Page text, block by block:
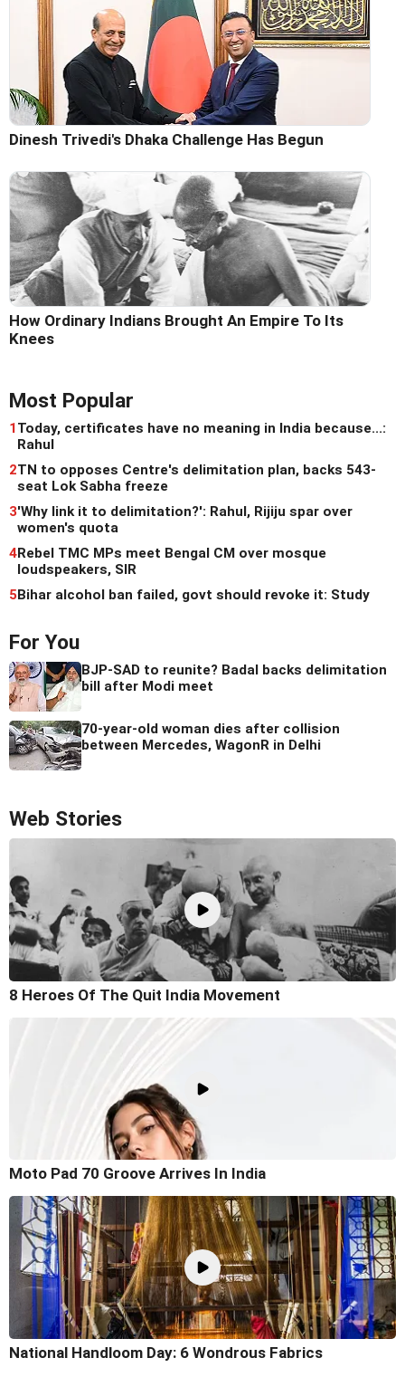
Dinesh Trivedi's Dhaka Challenge Has Begun
How Ordinary Indians Brought An Empire To Its
Knees
Most Popular
1 Today, certificates have no meaning in India because...:
Rahul
2TN to opposes Centre's delimitation plan, backs 543-
seat Lok Sabha freeze
3'Why link it to delimitation?': Rahul, Rijiju spar over
women's quota
4Rebel TMC MPs meet Bengal CM over mosque
loudspeakers, SIR
5Bihar alcohol ban failed, govt should revoke it: Study
For You
BJP-SAD to reunite? Badal backs delimitation
bill after Modi meet
70-year-old woman dies after collision
between Mercedes, WagonR in Delhi
Web Stories
8 Heroes Of The Quit India Movement
Moto Pad 70 Groove Arrives In India
National Handloom Day: 6 Wondrous Fabrics